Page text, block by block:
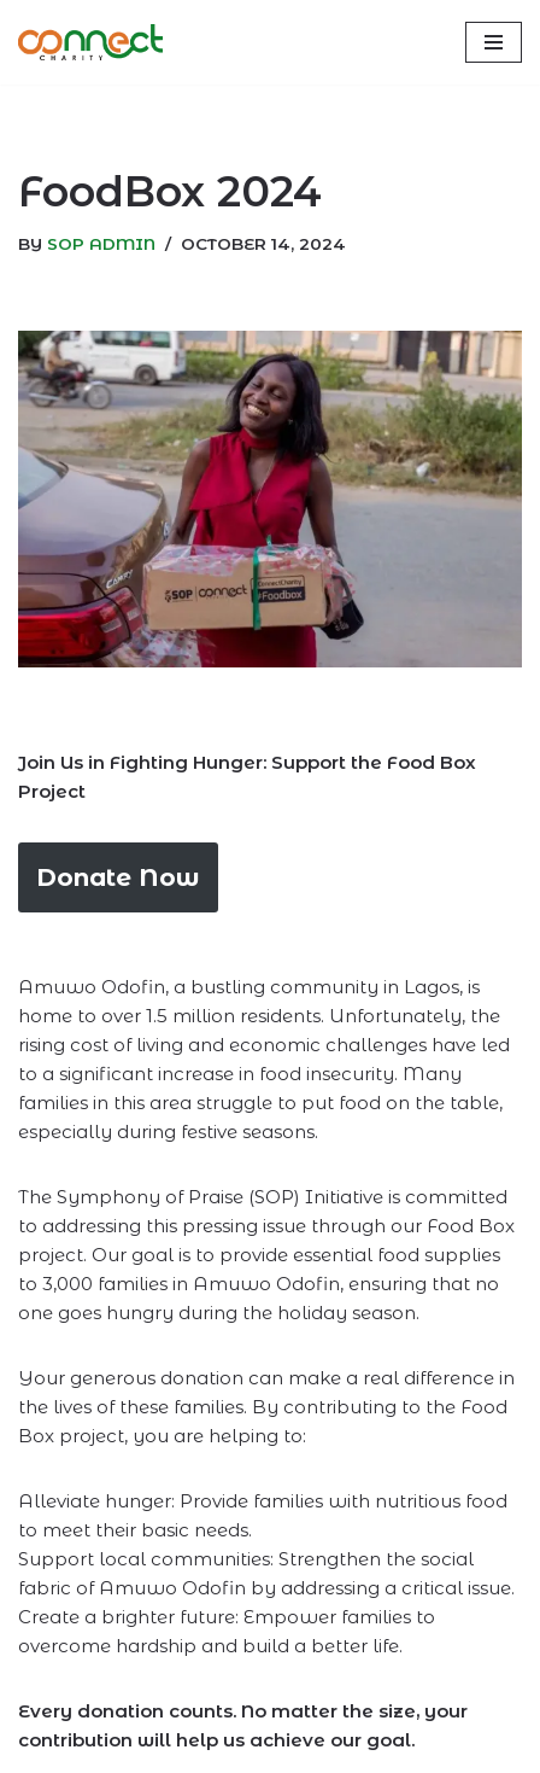
Skip
FoodBox 2024
BY SOP ADMIN OCTOBER 14, 2024
Join Us in Fighting Hunger: Support the Food Box
Project
Donate Now
Amuwo Odofin, a bustling community in Lagos, is
home to over 1.5 million residents. Unfortunately, the
rising cost of living and economic challenges have led
to a significant increase in food insecurity. Many
families in this area struggle to put food on the table,
especially during festive seasons.
The Symphony of Praise (SOP) Initiative is committed
to addressing this pressing issue through our Food Box
project. Our goal is to provide essential food supplies
to 3,000 families in Amuwo Odofin, ensuring that no
one goes hungry during the holiday season.
Your generous donation can make a real difference in
the lives of these families. By contributing to the Food
Box project, you are helping to:
Alleviate hunger: Provide families with nutritious food
to meet their basic needs.
Support local communities: Strengthen the social
fabric of Amuwo Odofin by addressing a critical issue.
Create a brighter future: Empower families to
overcome hardship and build a better life.
Every donation counts. No matter the size, your
contribution will help us achieve our goal.